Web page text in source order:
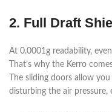
2. Full Draft
At 0.0001g readability,
That’s why the Kerro
The sliding doors allow
disturbing the air pressure,